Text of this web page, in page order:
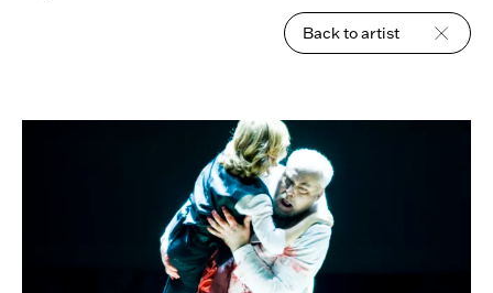
Back to artist